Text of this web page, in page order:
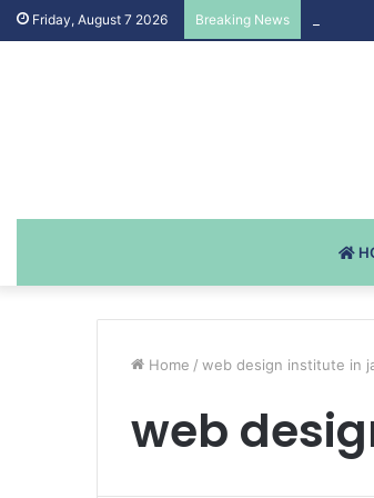
Friday, August 7 2026 Breaking News
Home / web design institute in
web